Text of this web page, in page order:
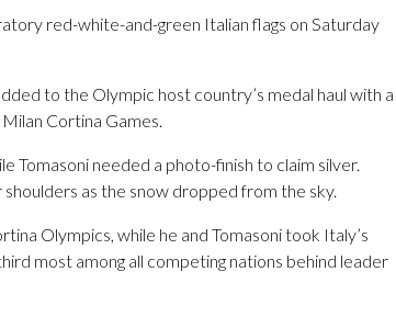
red-white-and-green Italian flags on Saturday
to the Olympic host country’s medal haul with a
Cortina Games.
Tomasoni needed a photo-finish to claim silver.
as the snow dropped from the sky.
Olympics, while he and Tomasoni took Italy’s
most among all competing nations behind leader